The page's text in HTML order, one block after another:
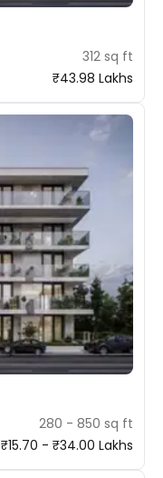
312 sq ft
₹43.98 Lakhs
280 - 850 sq ft
₹15.70 - ₹34.00 Lakhs